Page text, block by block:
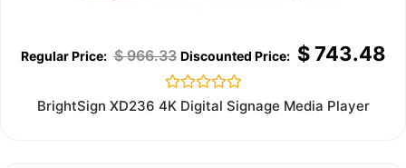
$966.33 $743.48
Rated
BrightSign XD236 4K Digital Signage Media Player